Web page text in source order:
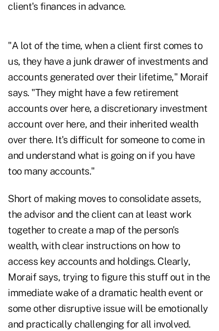
client's finances in advance.
"A lot of the time, when a client first comes to
us, they have a junk drawer of investments and
accounts generated over their lifetime," Moraif
says. "They might have a few retirement
accounts over here, a discretionary investment
account over here, and their inherited wealth
over there. It's difficult for someone to come in
and understand what is going on if you have
too many accounts."
Short of making moves to consolidate assets,
the advisor and the client can at least work
together to create a map of the person's
wealth, with clear instructions on how to
access key accounts and holdings. Clearly,
Moraif says, trying to figure this stuff out in the
immediate wake of a dramatic health event or
some other disruptive issue will be emotionally
and practically challenging for all involved.